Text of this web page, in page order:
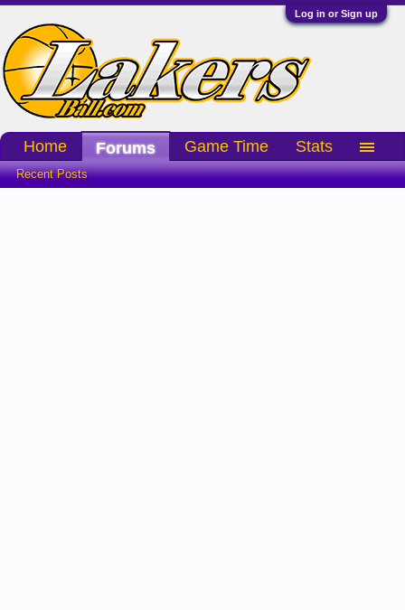
Log in or Sign up
Home Forums
Recent Posts
Game Time Stats